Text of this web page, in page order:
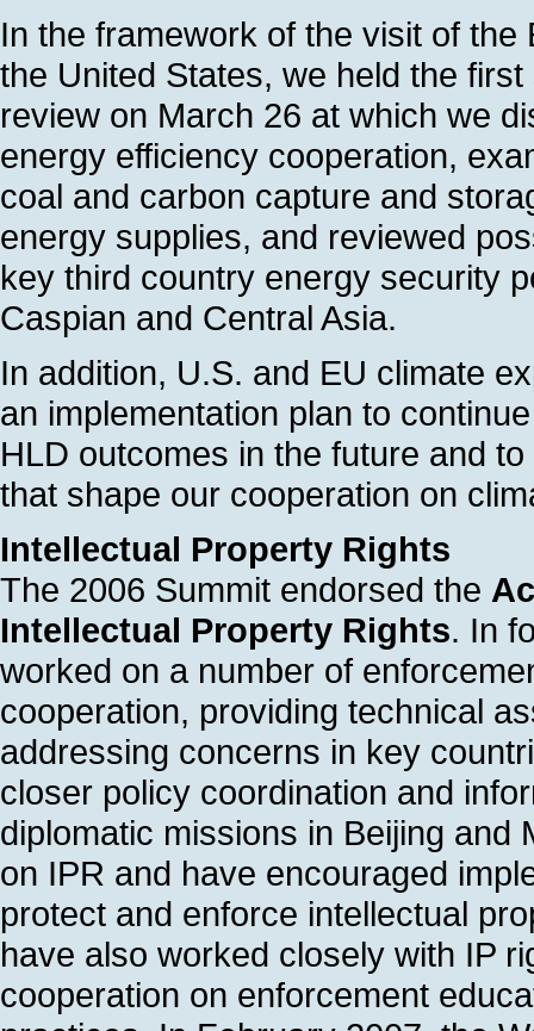
In the framework of the visit of
the United States, we held the
review on March 26 at which we
energy efficiency cooperation,
coal and carbon capture and
energy supplies, and reviewed
key third country energy security
Caspian and Central Asia.
In addition, U.S. and EU climate
an implementation plan to
HLD outcomes in the future and
that shape our cooperation on
Intellectual Property Rights
The 2006 Summit endorsed the
Intellectual Property Rights. In
worked on a number of
cooperation, providing technical
addressing concerns in key
closer policy coordination and
diplomatic missions in Beijing and
on IPR and have encouraged
protect and enforce intellectual
have also worked closely with IP
cooperation on enforcement